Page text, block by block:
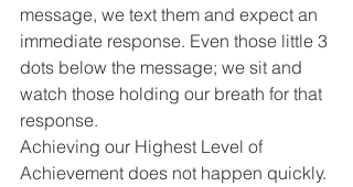
message, we text them and expect an
immediate response. Even those little 3
dots below the message; we sit and
watch those holding our breath for that
response.
Achieving our Highest Level of
Achievement does not happen quickly.